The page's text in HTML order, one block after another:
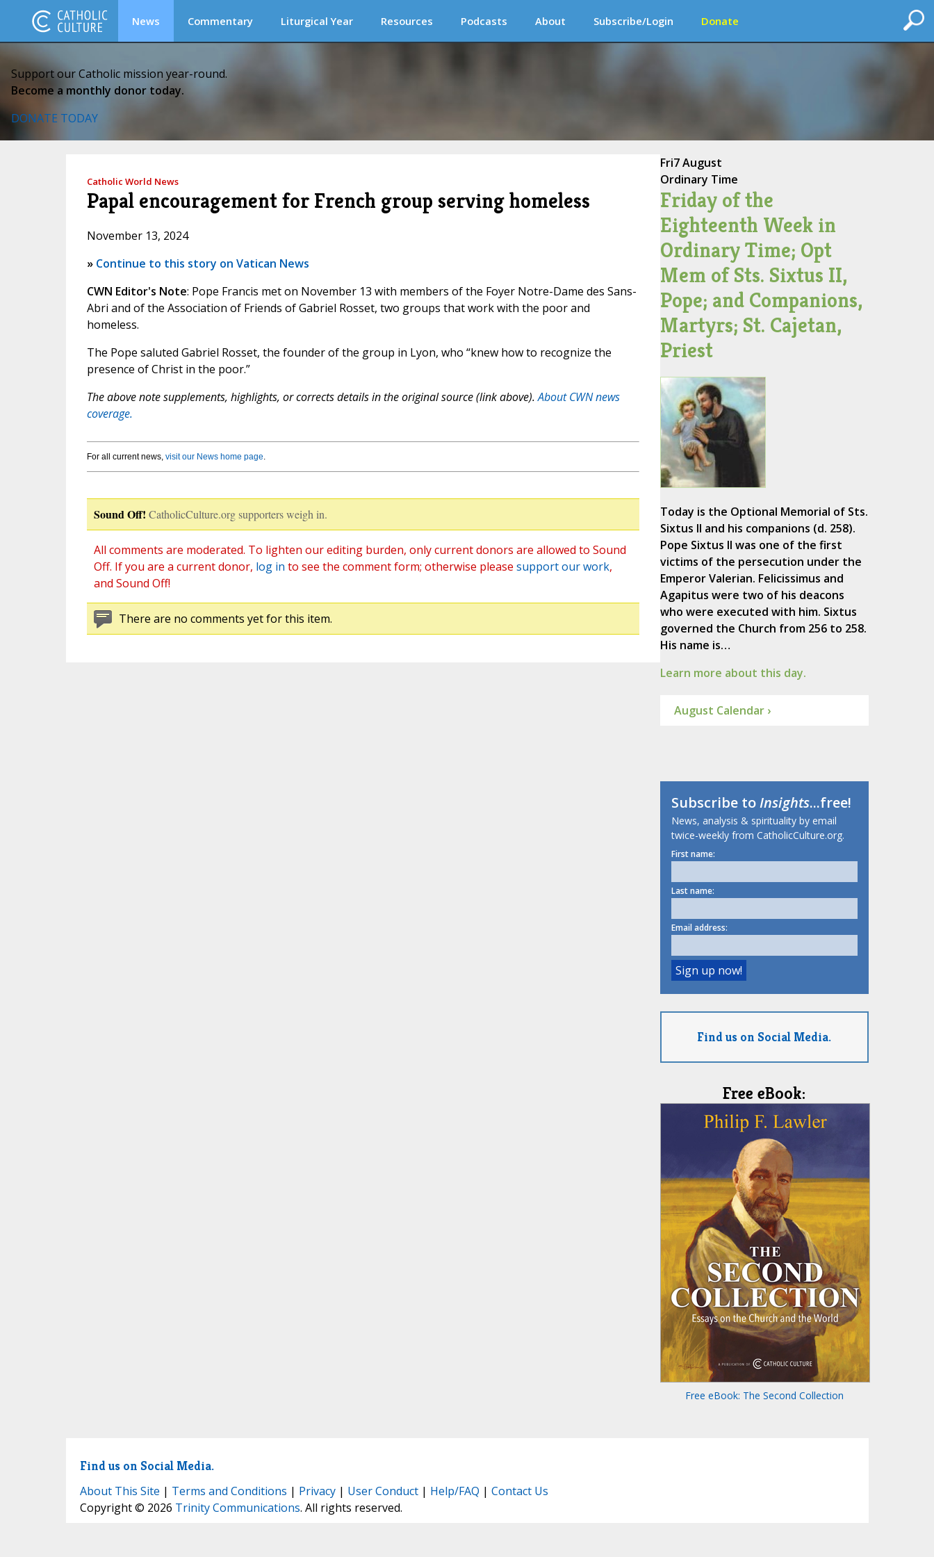
News Commentary Liturgical Year Resources Podcasts About Subscribe/Login Donate
Support our Catholic mission year-round.
Become a monthly donor today.
DONATE TODAY
Catholic World News
Papal encouragement for French group serving homeless
November 13, 2024
» Continue to this story on Vatican News
CWN Editor's Note: Pope Francis met on November 13 with members of the Foyer Notre-Dame des Sans-
Abri and of the Association of Friends of Gabriel Rosset, two groups that work with the poor and
homeless.
The Pope saluted Gabriel Rosset, the founder of the group in Lyon, who “knew how to recognize the
presence of Christ in the poor.”
The above note supplements, highlights, or corrects details in the original source (link above).About CWN news
coverage.
For all current news, visit our News home page.
Sound Off! CatholicCulture.org supporters weigh in.
All comments are moderated. To lighten our editing burden, only current donors are allowed to Sound
Off. If you are a current donor, log in to see the comment form; otherwise please support our work,
and Sound Off!
There are no comments yet for this item.
Fri7 August
Ordinary Time
Friday of the
Eighteenth Week in
Ordinary Time; Opt
Mem of Sts. Sixtus II,
Pope; and Companions,
Martyrs; St. Cajetan,
Priest
Today is the Optional Memorial of Sts.
Sixtus II and his companions (d. 258).
Pope Sixtus II was one of the first
victims of the persecution under the
Emperor Valerian. Felicissimus and
Agapitus were two of his deacons
who were executed with him. Sixtus
governed the Church from 256 to 258.
His name is…
Learn more about this day.
August Calendar ›
Subscribe toInsights...free!
News, analysis & spirituality by email
twice-weekly from CatholicCulture.org.
First name:
Last name:
Email address:
Find us on Social Media.
Free eBook:
Free eBook: The Second Collection
Find us on Social Media.
About This Site | Terms and Conditions | Privacy| User Conduct| Help/FAQ | Contact Us
Copyright © 2026 Trinity Communications. All rights reserved.